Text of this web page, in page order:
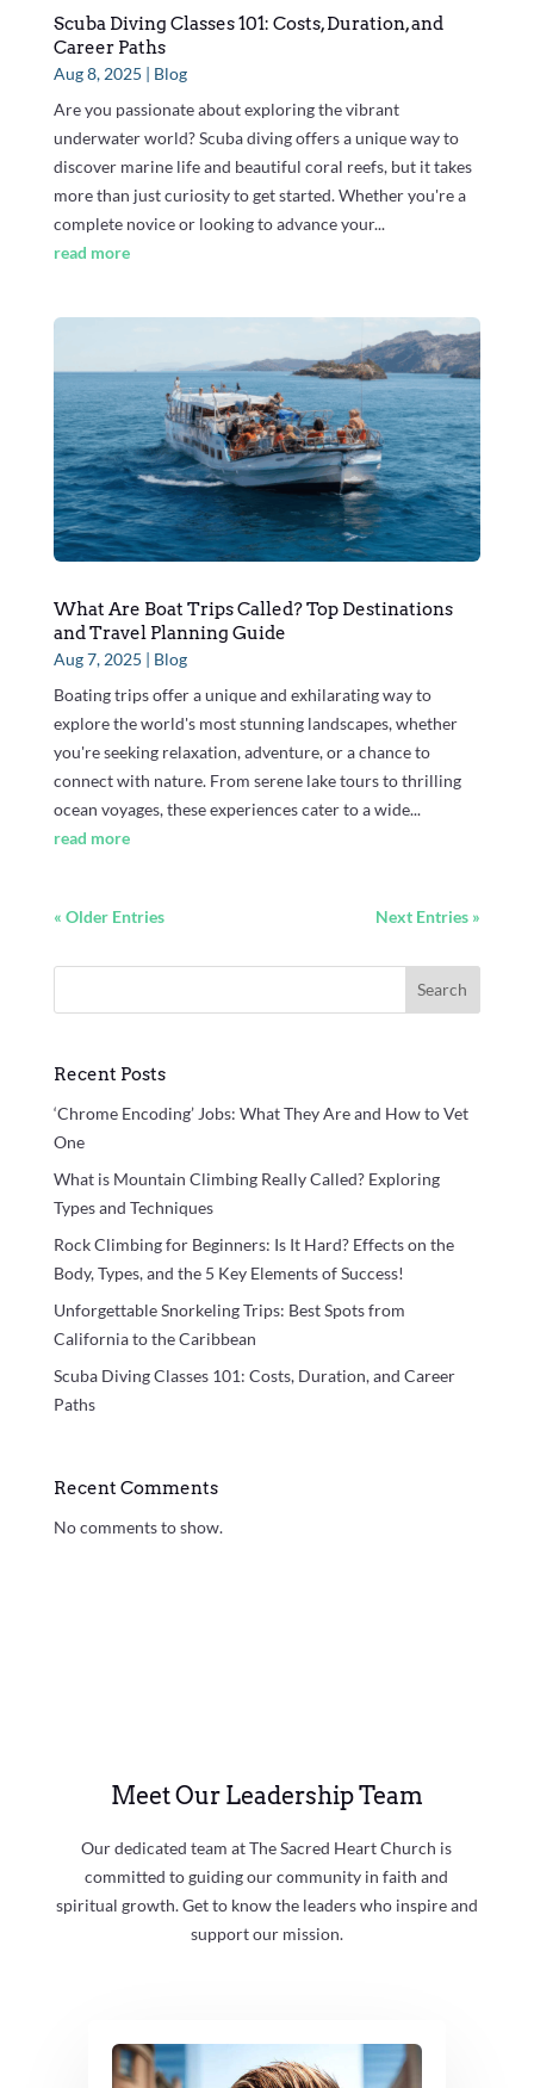
Scuba Diving Classes 101: Costs, Duration, and
Career Paths
Aug 8, 2025 | Blog
Are you passionate about exploring the vibrant
underwater world? Scuba diving offers a unique way to
discover marine life and beautiful coral reefs, but it takes
more than just curiosity to get started. Whether you're a
complete novice or looking to advance your...
read more
What Are Boat Trips Called? Top Destinations
and Travel Planning Guide
Aug 7, 2025 | Blog
Boating trips offer a unique and exhilarating way to
explore the world's most stunning landscapes, whether
you're seeking relaxation, adventure, or a chance to
connect with nature. From serene lake tours to thrilling
ocean voyages, these experiences cater to a wide...
read more
« Older Entries Next Entries »
Search
Recent Posts
‘Chrome Encoding’ Jobs: What They Are and How to Vet
One
What is Mountain Climbing Really Called? Exploring
Types and Techniques
Rock Climbing for Beginners: Is It Hard? Effects on the
Body, Types, and the 5 Key Elements of Success!
Unforgettable Snorkeling Trips: Best Spots from
California to the Caribbean
Scuba Diving Classes 101: Costs, Duration, and Career
Paths
Recent Comments
No comments to show.
Meet Our Leadership Team
Our dedicated team at The Sacred Heart Church is
committed to guiding our community in faith and
spiritual growth. Get to know the leaders who inspire and
support our mission.